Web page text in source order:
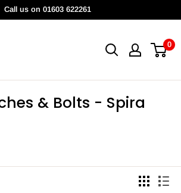
Call us on 01603 622261
0
& Bolts - Spira